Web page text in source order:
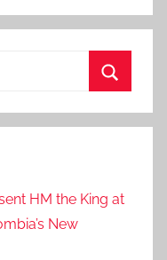
HM the King at
New